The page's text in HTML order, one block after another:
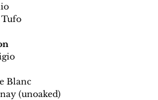
Blanc
(unoaked)